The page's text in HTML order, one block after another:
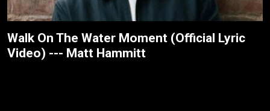
Walk On The Water Moment (Official Lyric
Video) --- Matt Hammitt